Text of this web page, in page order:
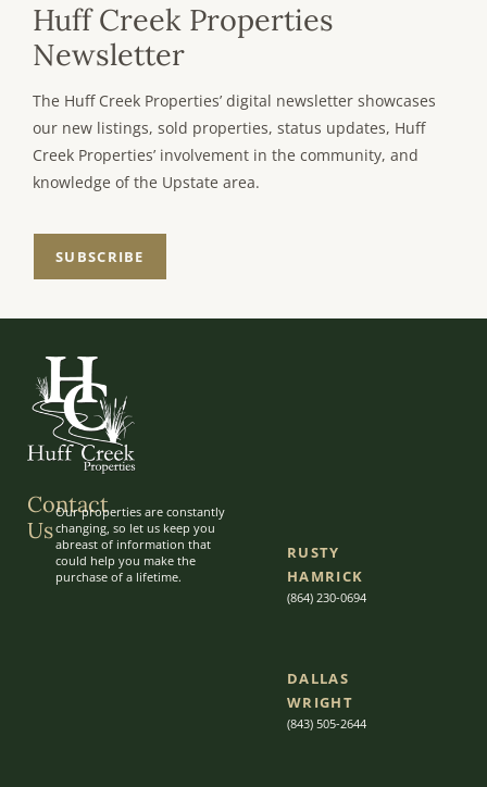
Huff Creek Properties
Newsletter
The Huff Creek Properties’ digital newsletter showcases
our new listings, sold properties, status updates, Huff
Creek Properties’ involvement in the community, and
knowledge of the Upstate area.
SUBSCRIBE
Contact
Us
Our properties are constantly
changing, so let us keep you
abreast of information that
could help you make the
purchase of a lifetime.
RUSTY
HAMRICK
(864) 230-0694
DALLAS
WRIGHT
(843) 505-2644